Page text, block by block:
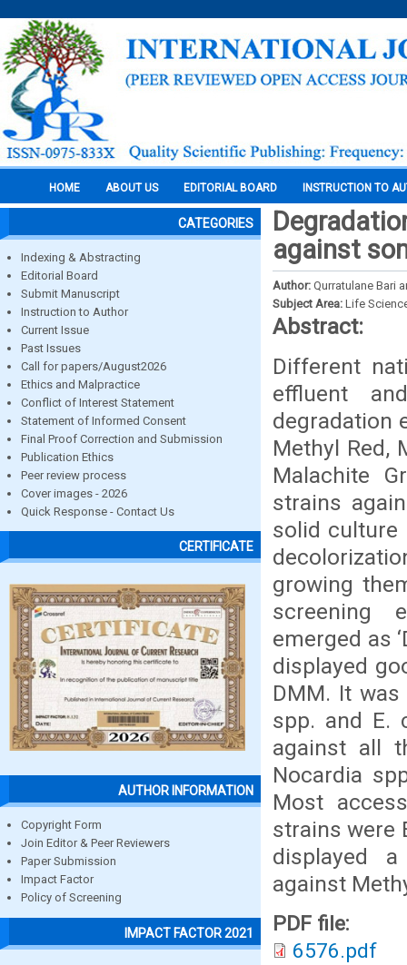
HOME ABOUT US EDITORIAL BOARD INSTRUCTION TO
CATEGORIES
Indexing & Abstracting
Editorial Board
Submit Manuscript
Instruction to Author
Current Issue
Past Issues
Call for papers/August2026
Ethics and Malpractice
Conflict of Interest Statement
Statement of Informed Consent
Final Proof Correction and Submission
Publication Ethics
Peer review process
Cover images - 2026
Quick Response - Contact Us
CERTIFICATE
AUTHOR INFORMATION
Copyright Form
Join Editor & Peer Reviewers
Paper Submission
Impact Factor
Policy of Screening
IMPACT FACTOR 2021
against
Author: Qurratulane Bari
Subject Area: Life
Abstract:
Different
effluent
degradation
Methyl Red,
Malachite
strains
solid culture
growing
screening
emerged as
displayed
DMM. It
spp. and E.
against all
Nocardia
Most
strains were
displayed
against
PDF file:
6576.pdf